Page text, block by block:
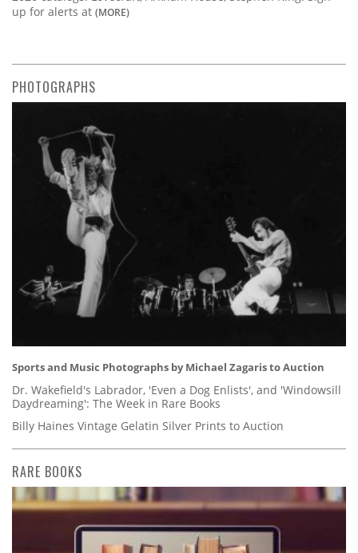
up for alerts at (MORE)
PHOTOGRAPHS
Sports and Music Photographs by Michael Zagaris to Auction
Dr. Wakefield's Labrador, 'Even a Dog Enlists', and 'Windowsill
Daydreaming': The Week in Rare Books
Billy Haines Vintage Gelatin Silver Prints to Auction
RARE BOOKS